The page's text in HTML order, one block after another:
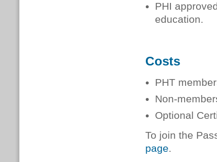
PHI
education.
Costs
PHT
Non-
Optional
To join the
page.